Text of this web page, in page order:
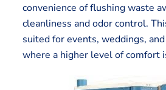
convenience of flushing waste
cleanliness and odor control.
suited for events, weddings,
where a higher level of comfort